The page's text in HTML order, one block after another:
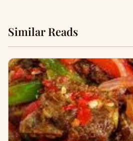
Similar Reads